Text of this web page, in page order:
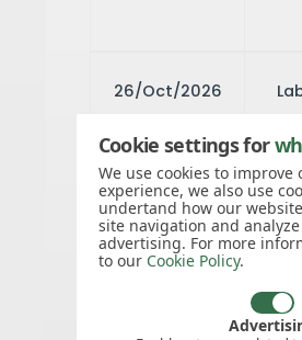
26/Oct/2026
13/Nov/2026
Cookie settings for
We use cookies to improve
experience, we also use
undertand how our
site navigation and
advertising. For more
to our Cookie Policy.